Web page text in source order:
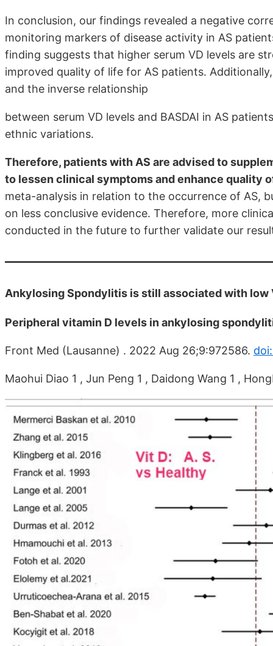
In conclusion, our findings revealed a negative
monitoring markers of disease activity in AS
finding suggests that higher serum VD levels are
improved quality of life for AS patients.
and the inverse relationship
between serum VD levels and BASDAI in AS
ethnic variations.
Therefore, patients with AS are advised to
to lessen clinical symptoms and enhance quality
meta-analysis in relation to the occurrence of AS,
on less conclusive evidence. Therefore, more
conducted in the future to further validate our
Ankylosing Spondylitis is still associated with low
Peripheral vitamin D levels in ankylosing
Front Med (Lausanne) . 2022 Aug 26;9:972586.
Maohui Diao 1 , Jun Peng 1 , Daidong Wang 1 ,